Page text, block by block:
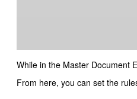
While in the Master Document
From here, you can set the